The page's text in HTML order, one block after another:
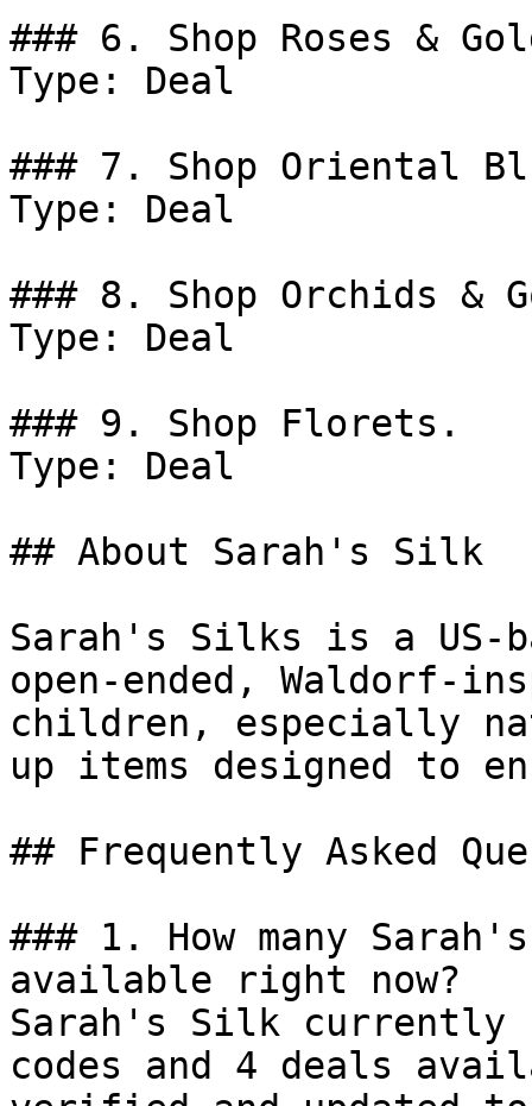
### 6. Shop Roses &
Type: Deal
### 7. Shop Oriental
Type: Deal
### 8. Shop Orchids &
Type: Deal
### 9. Shop Florets.
Type: Deal
## About Sarah's Silk
Sarah's Silks is a US-
open-ended, Waldorf-
children, especially
up items designed to
## Frequently Asked
### 1. How many
available right now?
Sarah's Silk currently
codes and 4 deals